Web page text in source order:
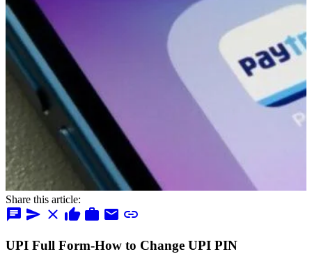
Share this article:
chat send close thumb_up work mail link
UPI Full Form-How to Change UPI PIN